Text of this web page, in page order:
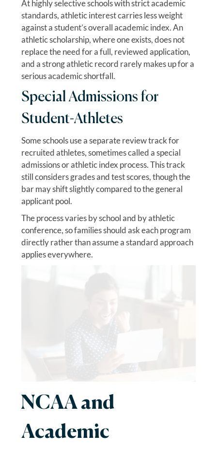
At highly selective schools with strict academic
standards, athletic interest carries less weight
against a student’s overall academic index. An
athletic scholarship, where one exists, does not
replace the need for a full, reviewed application,
and a strong athletic record rarely makes up for a
serious academic shortfall.
Special Admissions for
Student-Athletes
Some schools use a separate review track for
recruited athletes, sometimes called a special
admissions or athletic index process. This track
still considers grades and test scores, though the
bar may shift slightly compared to the general
applicant pool.
The process varies by school and by athletic
conference, so families should ask each program
directly rather than assume a standard approach
applies everywhere.
NCAA and
Academic